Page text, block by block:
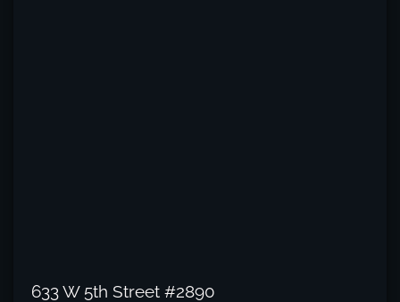
633 W 5th Street #2890